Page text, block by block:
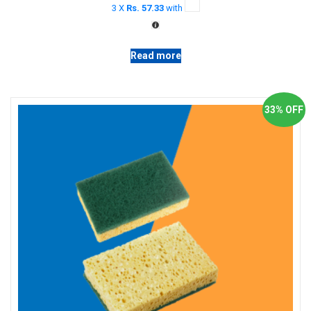
3 X Rs. 57.33with
Read more
33% OFF